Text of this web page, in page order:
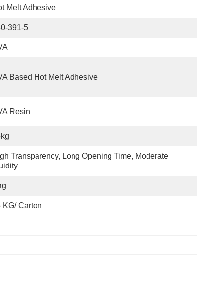
Melt Adhesive
391-5
Based Hot Melt Adhesive
Resin
Transparency, Long Opening Time, Moderate
KG/ Carton